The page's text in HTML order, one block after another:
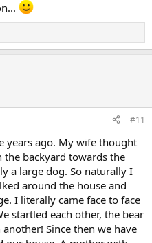
#11
years ago. My wife thought
backyard towards the
a large dog. So naturally I
around the house and
I literally came face to face
startled each other, the bear
Since then we have